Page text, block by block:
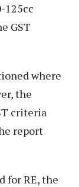
125cc
GST
where
the
criteria
report
for RE, the